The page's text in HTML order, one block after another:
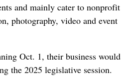
and mainly cater to nonprofit
photography, video and event
Oct. 1, their business would
the 2025 legislative session.